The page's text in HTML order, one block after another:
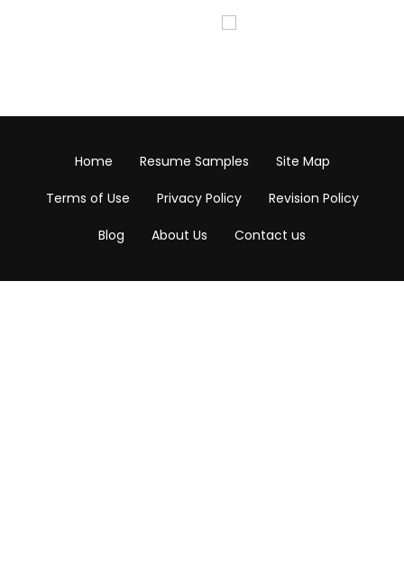
Home Resume Samples Site Map
Terms of Use Privacy Policy Revision Policy
Blog About Us Contact us